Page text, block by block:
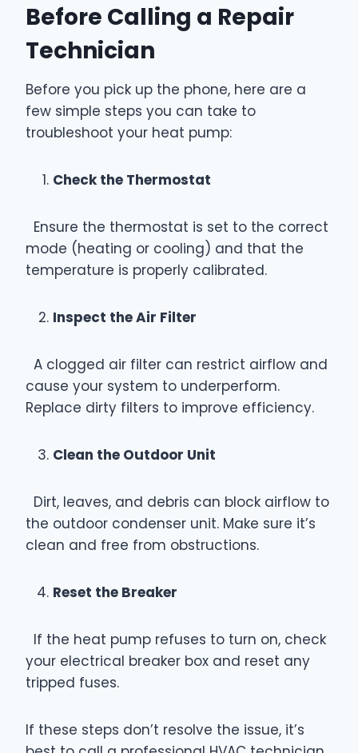
Before Calling a Repair
Technician
Before you pick up the phone, here are a
few simple steps you can take to
troubleshoot your heat pump:
Check the Thermostat
Ensure the thermostat is set to the correct
mode (heating or cooling) and that the
temperature is properly calibrated.
Inspect the Air Filter
A clogged air filter can restrict airflow and
cause your system to underperform.
Replace dirty filters to improve efficiency.
Clean the Outdoor Unit
Dirt, leaves, and debris can block airflow to
the outdoor condenser unit. Make sure it’s
clean and free from obstructions.
Reset the Breaker
If the heat pump refuses to turn on, check
your electrical breaker box and reset any
tripped fuses.
If these steps don’t resolve the issue, it’s